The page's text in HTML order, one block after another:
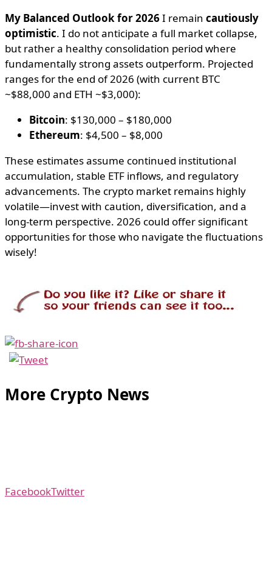
My Balanced Outlook for 2026I remain cautiously
optimistic. I do not anticipate a full market collapse,
but rather a healthy consolidation period where
fundamentally strong assets outperform. Projected
ranges for the end of 2026 (with current BTC
~$88,000 and ETH ~$3,000):
Bitcoin: $130,000 – $180,000
Ethereum: $4,500 – $8,000
These estimates assume continued institutional
accumulation, stable ETF inflows, and regulatory
advancements. The crypto market remains highly
volatile—invest with caution, diversification, and a
long-term perspective. 2026 could offer significant
opportunities for those who navigate the fluctuations
wisely!
More Crypto News
FacebookTwitter